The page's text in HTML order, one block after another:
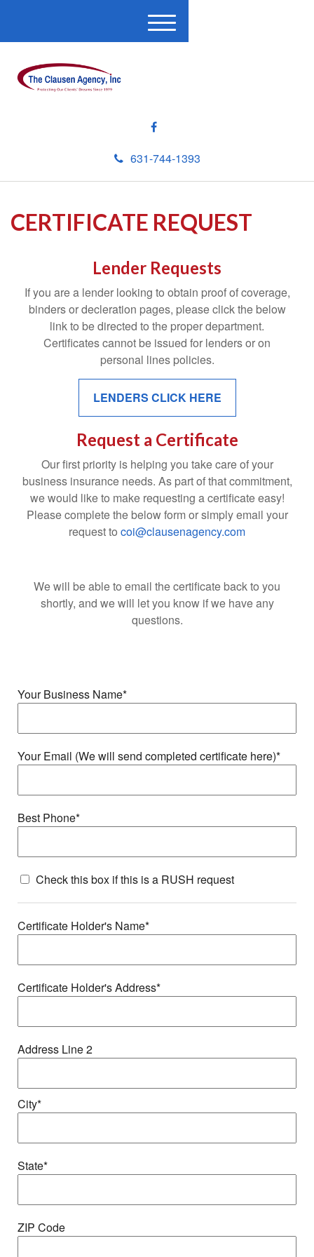
631-744-1393
M
e
CERTIFICATE REQUEST
Lender Requests
If you are a lender looking to obtain proof of coverage,
binders or decleration pages, please click the below
link to be directed to the proper department.
Certificates cannot be issued for lenders or on
personal lines policies.
LENDERS CLICK HERE
Request a Certificate
Our first priority is helping you take care of your
business insurance needs. As part of that commitment,
we would like to make requesting a certificate easy!
Please complete the below form or simply email your
request to coi@clausenagency.com
We will be able to email the certificate back to you
shortly, and we will let you know if we have any
questions.